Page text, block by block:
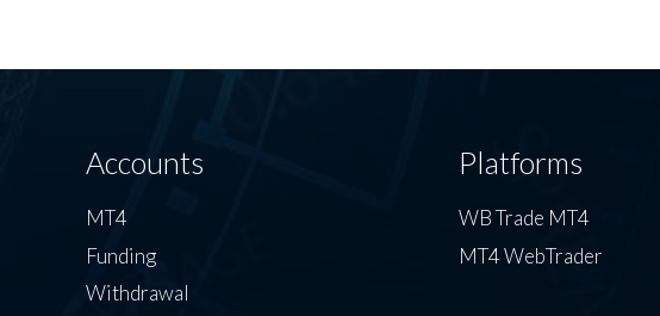
Accounts
MT4
Funding
Withdrawal
Platforms
WB Trade MT4
MT4 WebTrader